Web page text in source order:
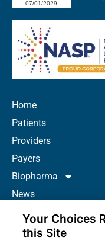
07/01/2029
Home
Patients
Providers
Payers
Biopharma
News
Careers
About Us
Your Choices
this Site